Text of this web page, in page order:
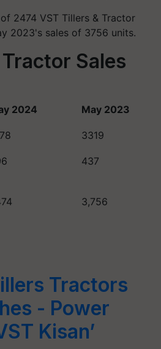
2474 VST Tillers & Tractor
2023's sales of 3756 units.
Sales
2024 May 2023
3319
437
3,756
Tractors
- Power
Kisan’